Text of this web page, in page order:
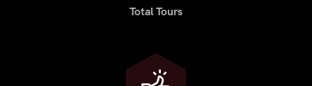
Total Tours